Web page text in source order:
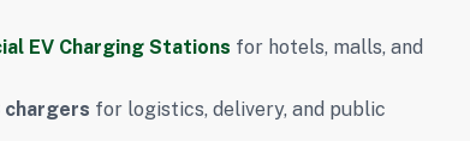
EV Charging Stations for hotels, malls, and
chargers for logistics, delivery, and public